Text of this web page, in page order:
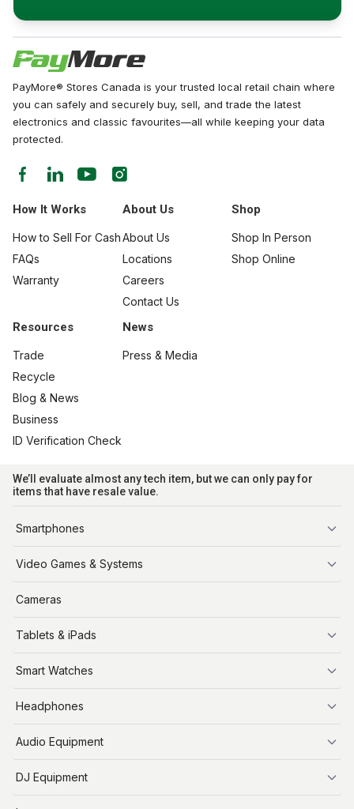
PayMore® Stores Canada is your trusted local retail chain where
you can safely and securely buy, sell, and trade the latest
electronics and classic favourites—all while keeping your data
protected.
How It Works
How to Sell For Cash
FAQs
Warranty
About Us
About Us
Locations
Careers
Contact Us
Shop
Shop In Person
Shop Online
Resources
Trade
Recycle
Blog & News
Business
ID Verification Check
News
Press & Media
We’ll evaluate almost any tech item, but we can only pay for
items that have resale value.
Smartphones
iPhone
Video Games & Systems
PlayStation
Nintendo Switch
Steam Deck
Cameras
Tablets & iPads
iPads
Smart Watches
Apple Watch
Headphones
AirPods
Audio Equipment
Audio Equipment
DJ Equipment